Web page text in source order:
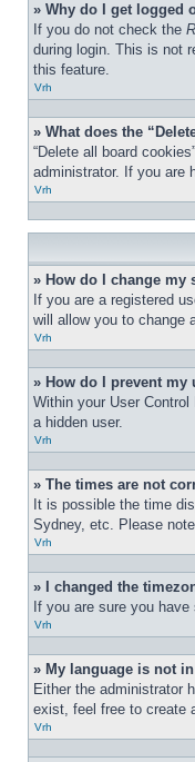
» Why do I get logged
If you do not check the
during login. This is not
this feature.
Vrh
» What does the
“Delete all board
administrator. If you are
Vrh
» How do I change my
If you are a registered
will allow you to change
Vrh
» How do I prevent
Within your User Control
a hidden user.
Vrh
» The times are not
It is possible the time
Sydney, etc. Please
Vrh
» I changed the
If you are sure you
Vrh
» My language is not
Either the administrator
exist, feel free to create
Vrh